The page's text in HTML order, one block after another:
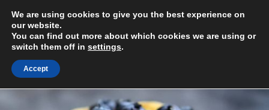
content
We are using cookies to give you the best experience on
our website.
You can find out more about which cookies we are using or
switch them off in settings.
Accept